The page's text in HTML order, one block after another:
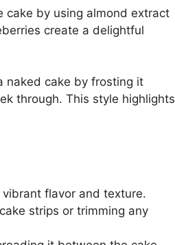
cake by using almond extract
create a delightful
naked cake by frosting it
through. This style highlights
flavor and texture.
strips or trimming any